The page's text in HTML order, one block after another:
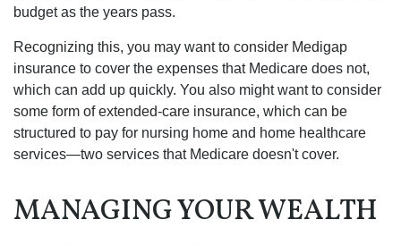
budget as the years pass.
Recognizing this, you may want to consider Medigap
insurance to cover the expenses that Medicare does not,
which can add up quickly. You also might want to consider
some form of extended-care insurance, which can be
structured to pay for nursing home and home healthcare
services—two services that Medicare doesn't cover.
MANAGING YOUR WEALTH